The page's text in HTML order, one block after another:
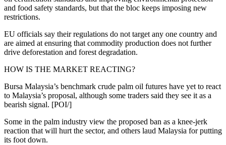
and food safety standards, but that the bloc keeps imposing new
restrictions.
EU officials say their regulations do not target any one country and
are aimed at ensuring that commodity production does not further
drive deforestation and forest degradation.
HOW IS THE MARKET REACTING?
Bursa Malaysia’s benchmark crude palm oil futures have yet to react
to Malaysia’s proposal, although some traders said they see it as a
bearish signal. [POI/]
Some in the palm industry view the proposed ban as a knee-jerk
reaction that will hurt the sector, and others laud Malaysia for putting
its foot down.